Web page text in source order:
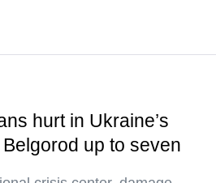
hurt in Ukraine’s
up to seven